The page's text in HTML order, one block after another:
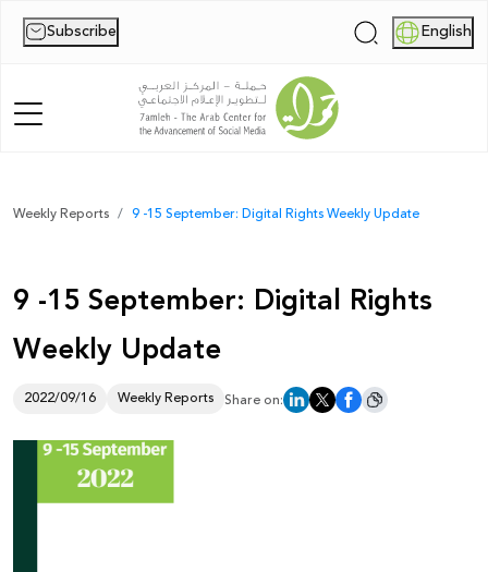
Subscribe | English
Home
News
Publications
Reports
Weekly Reports 9 -15 September: Digital Rights Weekly Update
9 -15 September: Digital Rights
Weekly Update
2022/09/16 Weekly Reports Share on: